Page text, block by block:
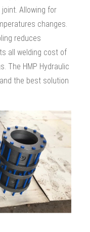
Allowing for
changes.
reduces
all welding cost of
The HMP Hydraulic
the best solution